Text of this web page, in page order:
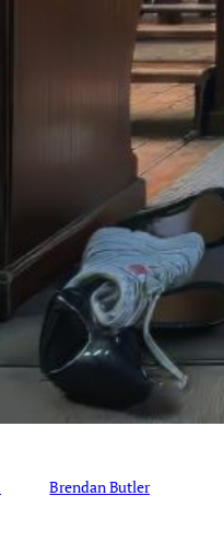
Brendan Butler